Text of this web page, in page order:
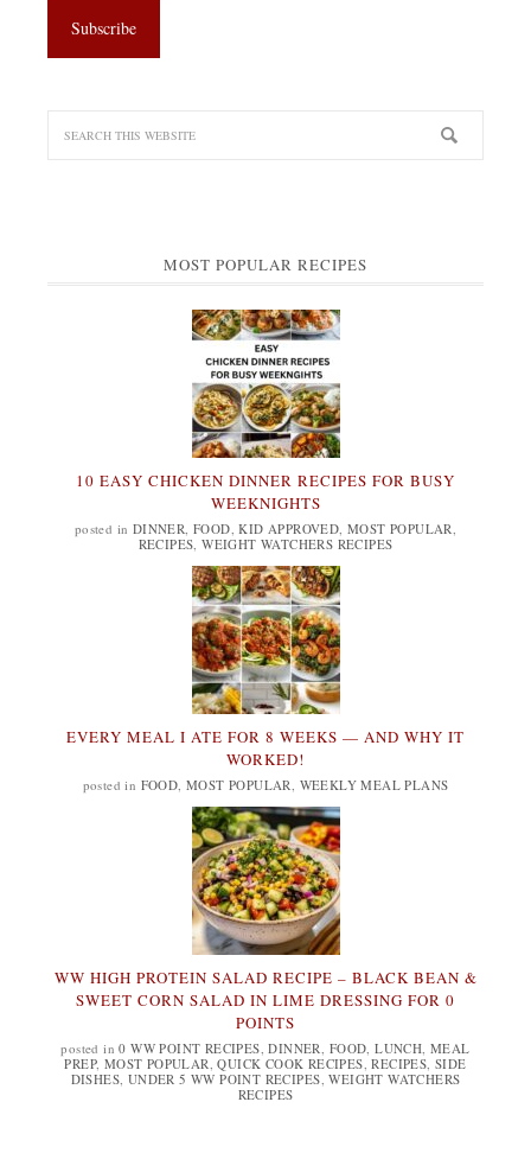
MOST POPULAR RECIPES
10 EASY CHICKEN DINNER RECIPES FOR BUSY
WEEKNIGHTS
posted in DINNER FOOD ,KID APPROVED ,MOST POPULAR
RECIPES ,WEIGHT WATCHERS RECIPES
EVERY MEAL I ATE FOR 8 WEEKS — AND WHY IT
WORKED!
posted in FOOD MOST POPULAR WEEKLY MEAL PLANS
WW HIGH PROTEIN SALAD RECIPE – BLACK BEAN &
SWEET CORN SALAD IN LIME DRESSING FOR 0
POINTS
posted in0 WW POINT RECIPES ,DINNER FOOD ,LUNCH MEAL
PREP, MOST POPULAR ,QUICK COOK RECIPES ,RECIPES ,SIDE
DISHES UNDER 5 WW POINT RECIPES ,WEIGHT WATCHERS
RECIPES